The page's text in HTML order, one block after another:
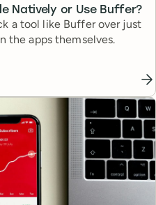
Natively or Use Buffer?
a tool like Buffer over just
the apps themselves.